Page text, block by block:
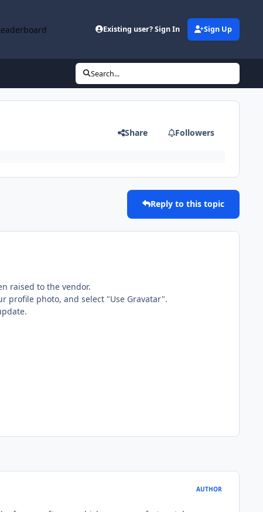
Existing user? Sign In Sign Up
Search...
Share Followers
Reply to this topic
raised to the vendor.
profile photo, and select "Use Gravatar".
AUTHOR